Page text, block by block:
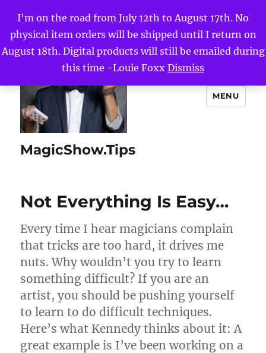
I'm on the road from July 12th to August 17th. No
physical item orders will be shipped until I return on
August 18th. Digital products will still be emailed during
this time -Louie Foxx Dismiss
MagicShow.Tips
MENU
Not Everything Is Easy…
Every time I hear magicians complain
that tricks are too hard, it drives me
nuts. Why wouldn’t you try to learn
something difficult? If you are an
artist, you should be pushing yourself
to learn to do difficult techniques.
Here’s what Kennedy thinks about it: A
great example is I’ve been working on a